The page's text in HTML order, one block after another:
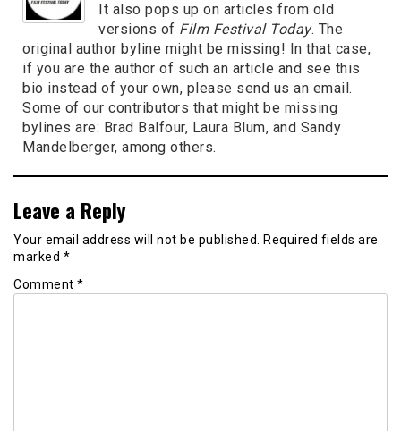
It also pops up on articles from old
versions of Film Festival Today. The
original author byline might be missing! In that case,
if you are the author of such an article and see this
bio instead of your own, please send us an email.
Some of our contributors that might be missing
bylines are: Brad Balfour, Laura Blum, and Sandy
Mandelberger, among others.
Leave a Reply
Your email address will not be published. Required fields are
marked *
Comment *